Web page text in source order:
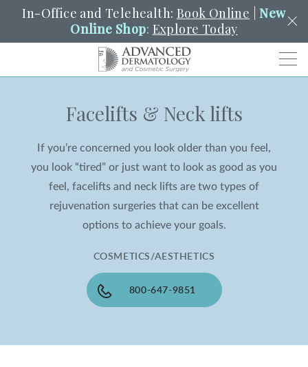
In-Office and Telehealth: Book Online |New
Online Shop: Explore Today
SEARCHSearch
PORTAL PAY A BILL
HENDERSON
Facelifts & Neck lifts
If you’re concerned you look older than you feel,
you look “tired” or just want to look as good as you
feel, facelifts and neck lifts are two types of
rejuvenation surgeries that can be excellent
options to achieve your goals.
COSMETICS/AESTHETICS
800-647-9851